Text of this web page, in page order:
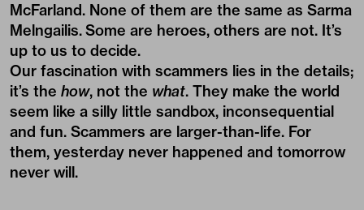
McFarland. None of them are the same as Sarma
Melngailis.Some are heroes, others are not. It’s
up to us to decide.
Our fascination with scammers lies in the details;
it’s the how, not the what. They make the world
seem like a silly little sandbox, inconsequential
and fun. Scammers are larger-than-life. For
them, yesterday never happened and tomorrow
never will.